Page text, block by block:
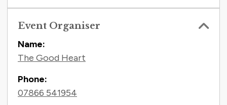
Event Organiser
Name:
The Good Heart
Phone:
07866 541954